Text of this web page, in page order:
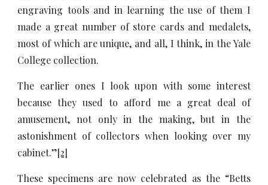
engraving tools and in learning the use of them I
made a great number of store cards and medalets,
most of which are unique, and all, I think, in the Yale
College collection.
The earlier ones I look upon with some interest
because they used to afford me a great deal of
amusement, not only in the making, but in the
astonishment of collectors when looking over my
cabinet.”[2]
These specimens are now celebrated as the “Betts